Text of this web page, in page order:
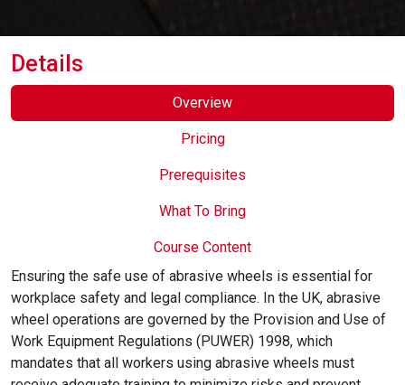
Details
Overview
Pricing
Prerequisites
What To Bring
Course Content
Ensuring the safe use of abrasive wheels is essential for
workplace safety and legal compliance. In the UK, abrasive
wheel operations are governed by the Provision and Use of
Work Equipment Regulations (PUWER) 1998, which
mandates that all workers using abrasive wheels must